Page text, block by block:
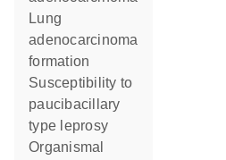
lung
adenocarcinoma
formation
susceptibility to
paucibacillary
type leprosy
organismal